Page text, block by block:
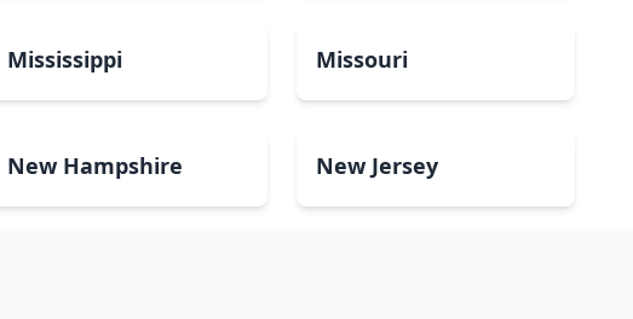
Mississippi Missouri
New Hampshire New Jersey